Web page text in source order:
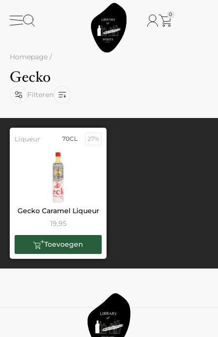
0
Homepage /
Gecko
Filteren
Liqueur 70CL 27%
Gecko Caramel Liqueur
19,95
Toevoegen